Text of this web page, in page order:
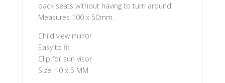
back seats without having to turn around.
Measures 100 x 50mm.
Child view mirror
Easy to fit
Clip for sun visor
Size: 10 x 5 MM